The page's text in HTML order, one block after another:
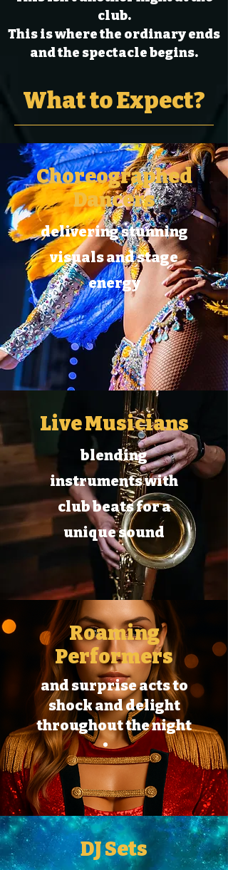
club.
This is where the ordinary ends
and the spectacle begins.
What to Expect?
Choreographed
Dancers
delivering stunning
visuals and stage
energy
Live Musicians
blending
instruments with
club beats for a
unique sound
Roaming
Performers
and surprise acts to
shock and delight
throughout the night
DJ Sets